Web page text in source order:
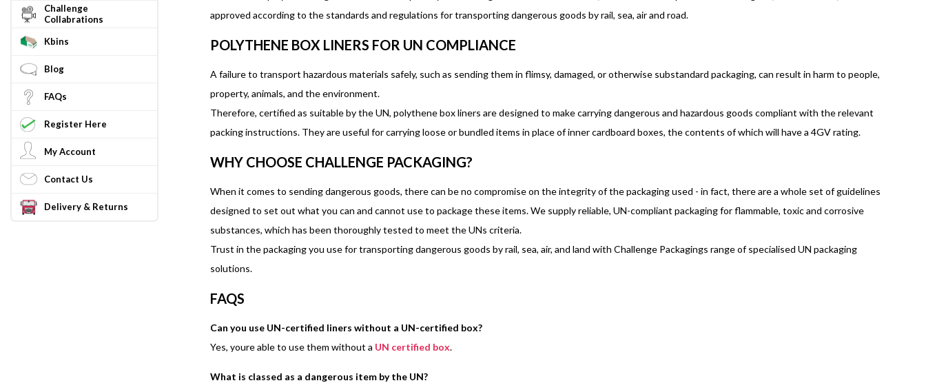
Challenge
Collabrations
Kbins
Blog
FAQs
Register Here
My Account
Contact Us
Delivery & Returns
approved according to the standards and regulations for transporting dangerous goods by rail, sea, air and road.
POLYTHENE BOX LINERS FOR UN COMPLIANCE
A failure to transport hazardous materials safely, such as sending them in flimsy, damaged, or otherwise substandard packaging, can result in harm to people,
property, animals, and the environment.
Therefore, certified as suitable by the UN, polythene box liners are designed to make carrying dangerous and hazardous goods compliant with the relevant
packing instructions. They are useful for carrying loose or bundled items in place of inner cardboard boxes, the contents of which will have a 4GV rating.
WHY CHOOSE CHALLENGE PACKAGING?
When it comes to sending dangerous goods, there can be no compromise on the integrity of the packaging used - in fact, there are a whole set of guidelines
designed to set out what you can and cannot use to package these items. We supply reliable, UN-compliant packaging for flammable, toxic and corrosive
substances, which has been thoroughly tested to meet the UNs criteria.
Trust in the packaging you use for transporting dangerous goods by rail, sea, air, and land with Challenge Packagings range of specialised UN packaging
solutions.
FAQS
Can you use UN-certified liners without a UN-certified box?
Yes, youre able to use them without a UN certified box.
What is classed as a dangerous item by the UN?